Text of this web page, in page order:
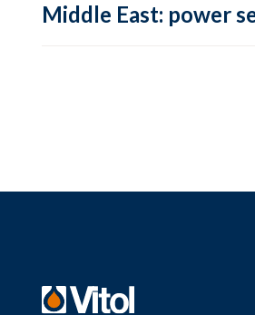
Middle East: power